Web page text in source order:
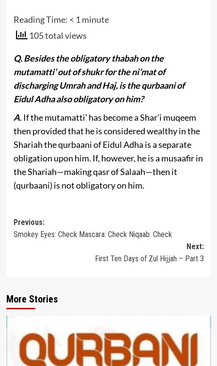
Reading Time: < 1 minute
105 total views
Q. Besides the obligatory thabah on the
mutamatti’ out of shukr for the ni’mat of
discharging Umrah and Haj, is the qurbaani of
Eidul Adha also obligatory on him?
A. If the mutamatti’ has become a Shar’i muqeem
then provided that he is considered wealthy in the
Shariah the qurbaani of Eidul Adha is a separate
obligation upon him. If, however, he is a musaafir in
the Shariah—making qasr of Salaah—then it
(qurbaani) is not obligatory on him.
Post
navigation
Previous:
Smokey Eyes: Check Mascara: Check Niqaab: Check
Next:
First Ten Days of Zul Hijjah – Part 3
More Stories